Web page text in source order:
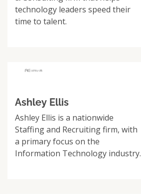
technology leaders speed their
time to talent.
Ashley Ellis
Ashley Ellis is a nationwide
Staffing and Recruiting firm, with
a primary focus on the
Information Technology industry.